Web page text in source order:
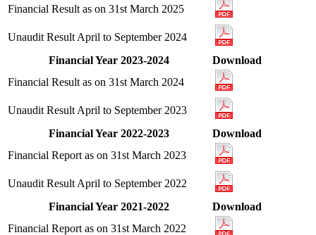
Financial Result as on 31st March 2025
Unaudit Result April to September 2024
Financial Year 2023-2024
Download
Financial Result as on 31st March 2024
Unaudit Result April to September 2023
Financial Year 2022-2023
Download
Financial Report as on 31st March 2023
Unaudit Result April to September 2022
Financial Year 2021-2022
Download
Financial Report as on 31st March 2022